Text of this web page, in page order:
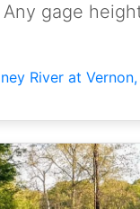
gage
River at Vernon,